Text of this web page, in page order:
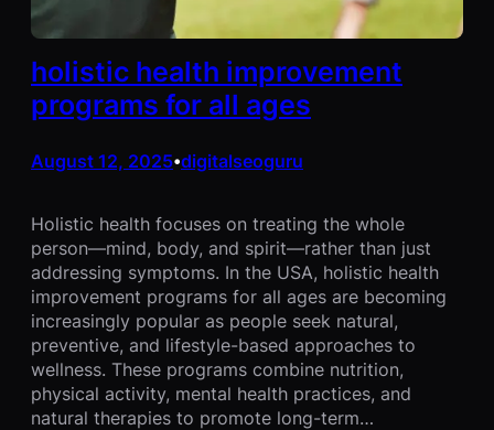
holistic health improvement
programs for all ages
August 12, 2025•digitalseoguru
Holistic health focuses on treating the whole
person—mind, body, and spirit—rather than just
addressing symptoms. In the USA, holistic health
improvement programs for all ages are becoming
increasingly popular as people seek natural,
preventive, and lifestyle-based approaches to
wellness. These programs combine nutrition,
physical activity, mental health practices, and
natural therapies to promote long-term…